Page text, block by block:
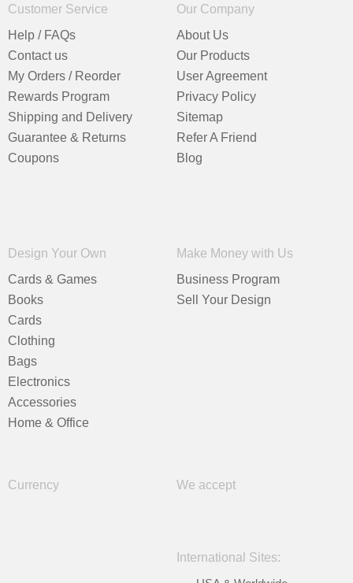
Customer Service
Help / FAQs
Contact us
My Orders / Reorder
Rewards Program
Shipping and Delivery
Guarantee & Returns
Coupons
Our Company
About Us
Our Products
User Agreement
Privacy Policy
Sitemap
Refer A Friend
Blog
Design Your Own
Cards & Games
Books
Cards
Clothing
Bags
Electronics
Accessories
Home & Office
Make Money with Us
Business Program
Sell Your Design
Currency We accept
International Sites: